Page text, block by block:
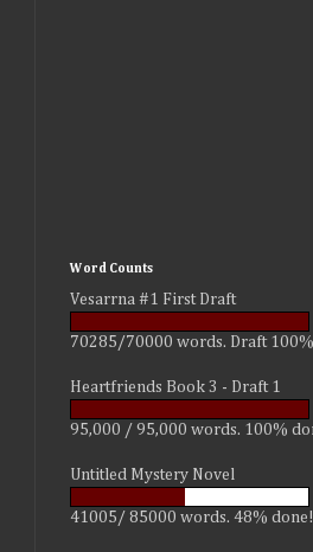
Word Counts
Vesarrna #1 First Draft
70285/70000 words. Draft
Heartfriends Book 3 - Draft 1
95,000 / 95,000 words. 100%
Untitled Mystery Novel
41005/ 85000 words. 48% done!